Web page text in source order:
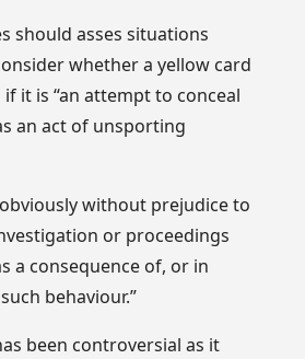
should asses situations
whether a yellow card
it is “an attempt to conceal
an act of unsporting
without prejudice to
or proceedings
a consequence of, or in
behaviour.”
been controversial as it